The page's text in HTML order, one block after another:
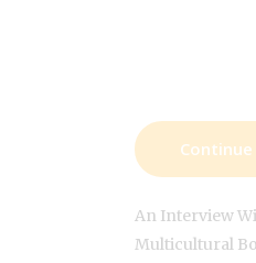
An Interview
Multicultural